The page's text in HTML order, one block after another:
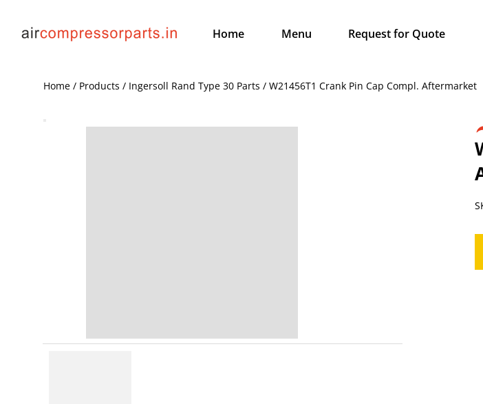
Home Menu Request for Quote
Home / Products / Ingersoll Rand Type 30 Parts / W21456T1 Crank Pin Cap Compl. Aftermarket